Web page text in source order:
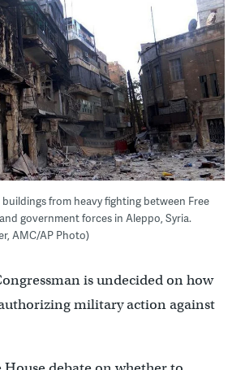
from heavy fighting between Free
government forces in Aleppo, Syria.
AMC/AP Photo)
is undecided on how
military action against